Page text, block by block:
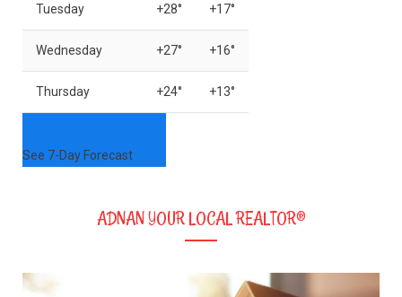
Tuesday +28° +17°
Wednesday +27° +16°
Thursday +24° +13°
See 7-Day Forecast
ADNAN YOUR LOCAL REALTOR®